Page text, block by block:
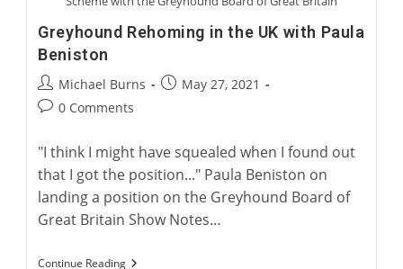
Greyhound Rehoming in the UK with Paula
Beniston
Post
author:
Michael Burns
PostMay 27, 2021
Post0 Comments
"I think I might have squealed when I found out
that I got the position..." Paula Beniston on
landing a position on the Greyhound Board of
Great Britain Show Notes…
Continue ReadingGreyhound